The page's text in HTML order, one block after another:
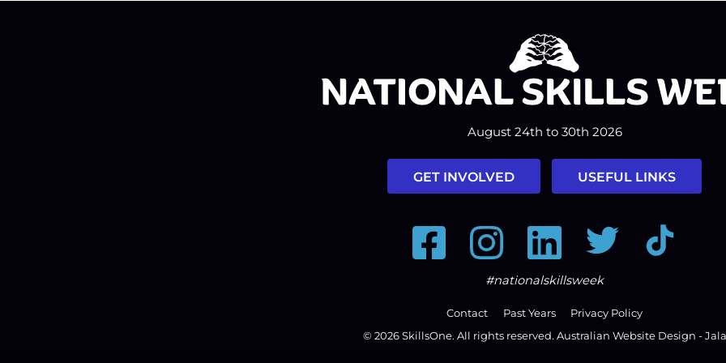
August 24th to 30th 2026
GET INVOLVED USEFUL LINKS
FacebookInstagramLinkedIn Twitter Tiktok
#nationalskillsweek
Contact Past Years
Privacy Policy
© 2026 SkillsOne. All rights reserved. Australian Website Design - Jala